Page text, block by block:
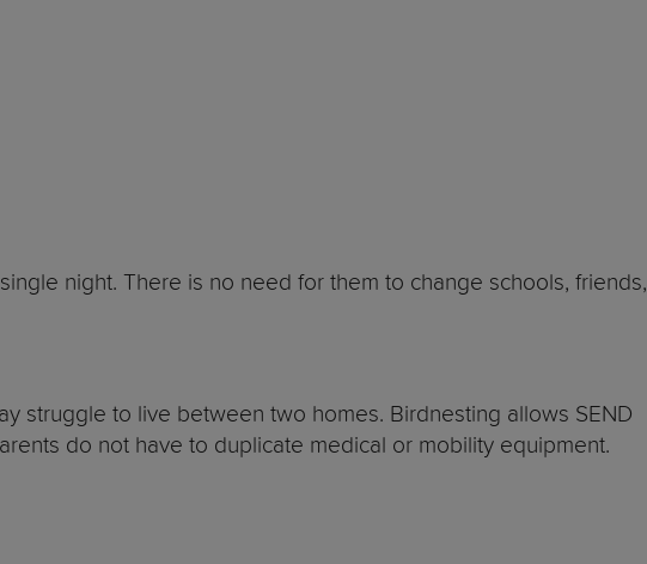
night. There is no need for them to change schools, friends,
struggle to live between two homes. Birdnesting allows SEND
do not have to duplicate medical or mobility equipment.